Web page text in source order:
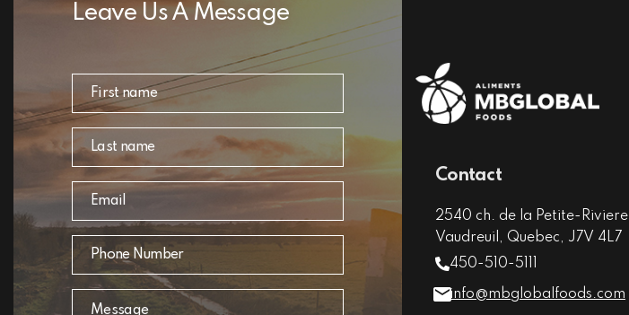
Leave Us A Message
Contact
2540 ch. de la Petite-Riviere
Vaudreuil, Quebec, J7V 4L7
450-510-5111
info@mbglobalfoods.com